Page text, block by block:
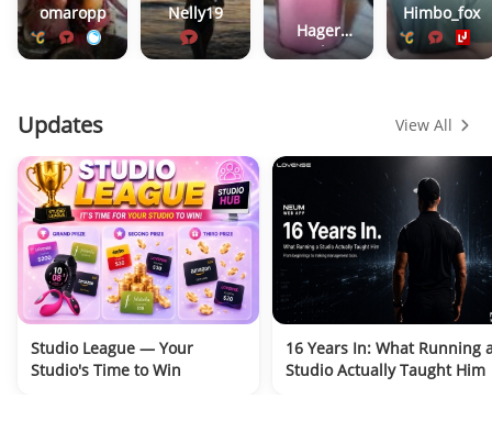
omaropp
Nelly19
Hager
Werken
Himbo_fox
Updates View All
Studio League — Your
Studio's Time to Win
16 Years In: What Running
Studio Actually Taught Him